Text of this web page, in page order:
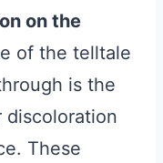
on the
of the telltale
is the
discoloration
These